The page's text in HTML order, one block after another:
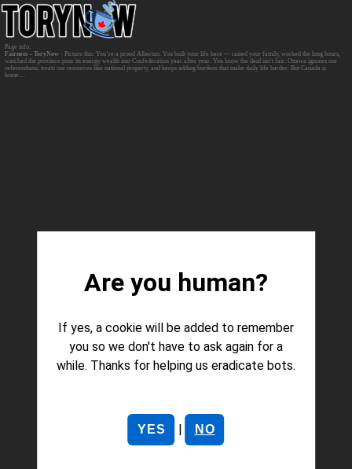
Fairness – ToryNow - Picture this: You’re a proud Albertan. You built your life here — raised your family, worked the long hours,
watched the province pour its energy wealth into Confederation year after year. You know the deal isn’t fair. Ottawa ignores our
referendums, treats our resources like national property, and keeps adding burdens that make daily life harder. But Canada is
home....
Are you human?
If yes, a cookie will be added to remember
you so we don't have to ask again for a
while. Thanks for helping us eradicate bots.
YES | NO